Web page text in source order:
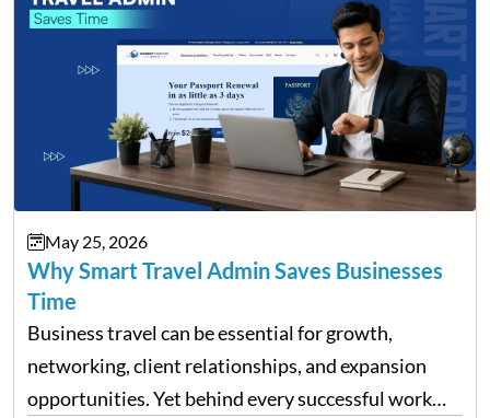
May 25, 2026
Why Smart Travel Admin Saves Businesses
Time
Business travel can be essential for growth,
networking, client relationships, and expansion
opportunities. Yet behind every successful work